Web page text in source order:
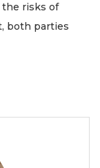
the risks of
both parties